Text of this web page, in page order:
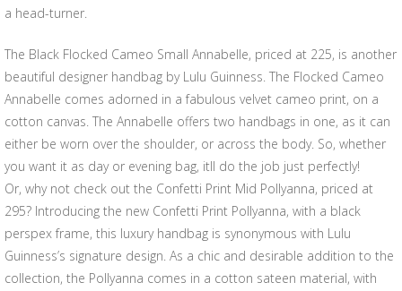
a head-turner.
The Black Flocked Cameo Small Annabelle, priced at 225, is another
beautiful designer handbag by Lulu Guinness. The Flocked Cameo
Annabelle comes adorned in a fabulous velvet cameo print, on a
cotton canvas. The Annabelle offers two handbags in one, as it can
either be worn over the shoulder, or across the body. So, whether
you want it as day or evening bag, itll do the job just perfectly!
Or, why not check out the Confetti Print Mid Pollyanna, priced at
295? Introducing the new Confetti Print Pollyanna, with a black
perspex frame, this luxury handbag is synonymous with Lulu
Guinness’s signature design. As a chic and desirable addition to the
collection, the Pollyanna comes in a cotton sateen material, with